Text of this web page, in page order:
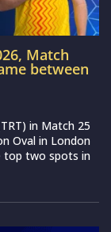
Match
between
in Match 25
Oval in London
top two spots in